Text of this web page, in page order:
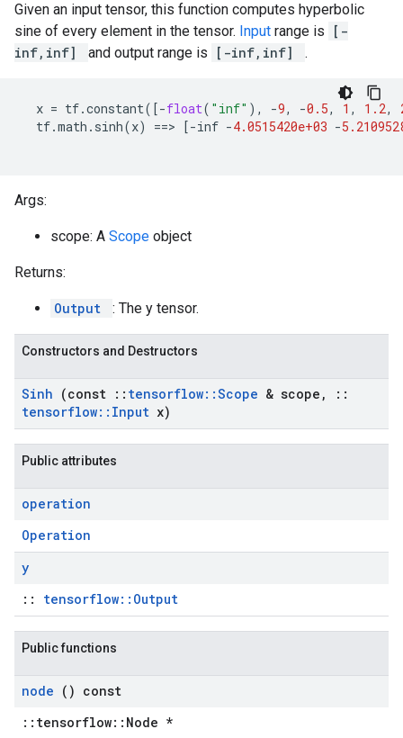
Given an input tensor, this function computes hyperbolic
sine of every element in the tensor. Input range is
[-
inf,inf]
and output range is [-inf,inf] .
x = tf.constant([-float( "inf" ), -9, -0.5, 1 , 1.2,
tf.math . sinh(x) ==> [-inf -4.0515420e+03 -
Args:
scope: A Scope object
Returns:
Output : The y tensor.
Constructors and Destructors
Sinh (const :: tensorflow::Scope & scope ,
::
tensorflow:: Input x)
Public attributes
operation
Operation
y
:: tensorflow::Output
Public functions
node () const
::tensorflow::Node *